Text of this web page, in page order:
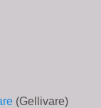
(Gellivare)